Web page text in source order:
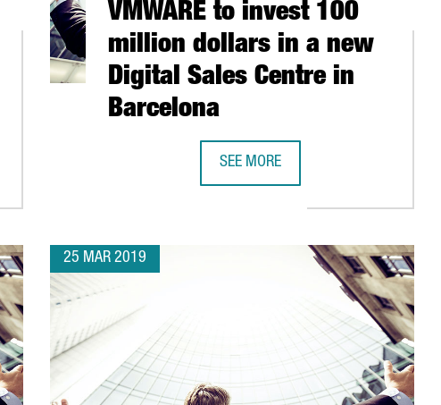
VMWARE to invest 100
million dollars in a new
Digital Sales Centre in
Barcelona
SEE MORE
25 MAR 2019